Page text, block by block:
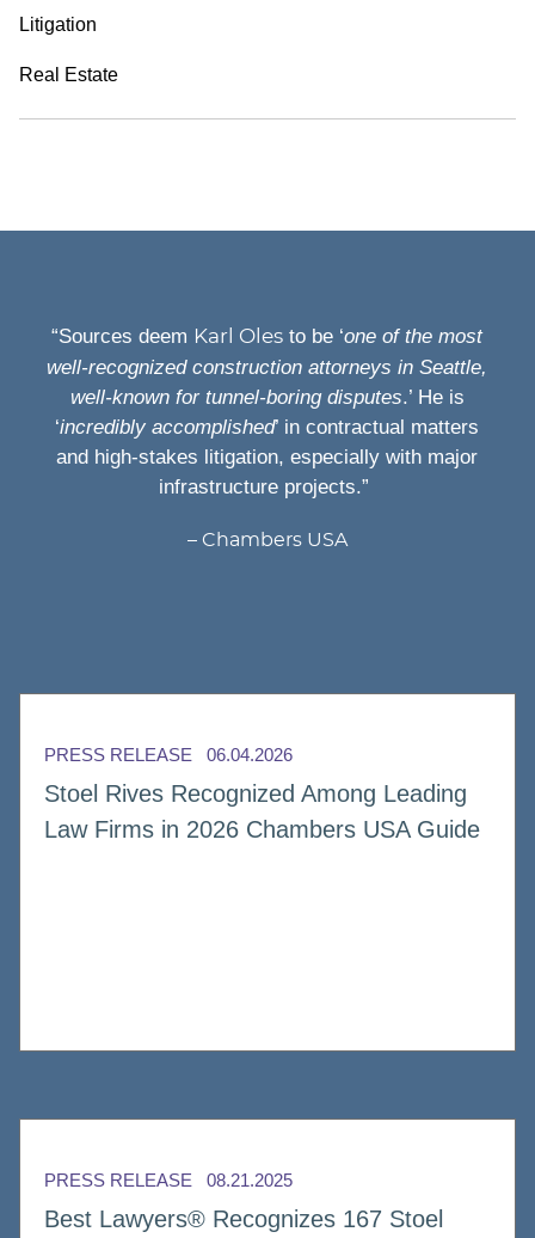
Litigation
Real Estate
“Sources deem Karl Oles to be ‘one of the most
well-recognized construction attorneys in Seattle,
well-known for tunnel-boring disputes.’ He is
‘incredibly accomplished’ in contractual matters
and high-stakes litigation, especially with major
infrastructure projects.”
Chambers USA
PRESS RELEASE 06.04.2026
Stoel Rives Recognized Among Leading
Law Firms in 2026 Chambers USA Guide
PRESS RELEASE 08.21.2025
Best Lawyers® Recognizes 167 Stoel